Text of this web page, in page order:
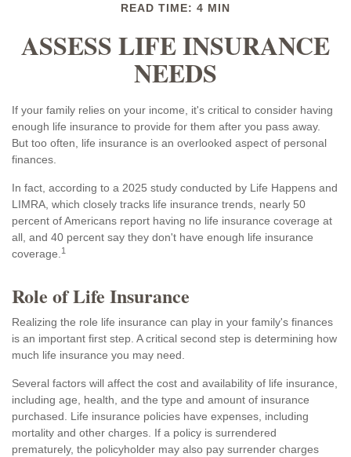
READ TIME: 4 MIN
ASSESS LIFE INSURANCE
NEEDS
If your family relies on your income, it's critical to consider having
enough life insurance to provide for them after you pass away.
But too often, life insurance is an overlooked aspect of personal
finances.
In fact, according to a 2025 study conducted by Life Happens and
LIMRA, which closely tracks life insurance trends, nearly 50
percent of Americans report having no life insurance coverage at
all, and 40 percent say they don't have enough life insurance
coverage. 1
Role of Life Insurance
Realizing the role life insurance can play in your family's finances
is an important first step. A critical second step is determining how
much life insurance you may need.
Several factors will affect the cost and availability of life insurance,
including age, health, and the type and amount of insurance
purchased. Life insurance policies have expenses, including
mortality and other charges. If a policy is surrendered
prematurely, the policyholder may also pay surrender charges